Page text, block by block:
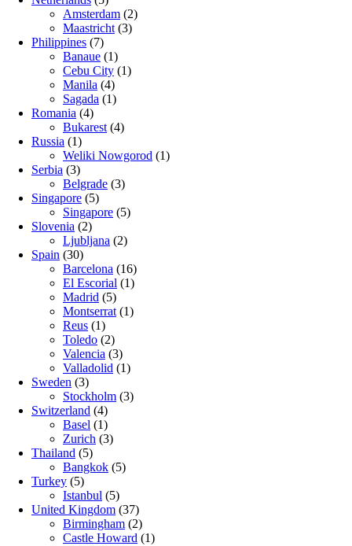
Amsterdam (2)
Maastricht (3)
Philippines (7)
Banaue (1)
Cebu City (1)
Manila (4)
Sagada (1)
Romania (4)
Bukarest (4)
Russia (1)
Weliki Nowgorod (1)
Serbia (3)
Belgrade (3)
Singapore (5)
Singapore (5)
Slovenia (2)
Ljubljana (2)
Spain (30)
Barcelona (16)
El Escorial (1)
Madrid (5)
Montserrat (1)
Reus (1)
Toledo (2)
Valencia (3)
Valladolid (1)
Sweden (3)
Stockholm (3)
Switzerland (4)
Basel (1)
Zurich (3)
Thailand (5)
Bangkok (5)
Turkey (5)
Istanbul (5)
United Kingdom (37)
Birmingham (2)
Castle Howard (1)